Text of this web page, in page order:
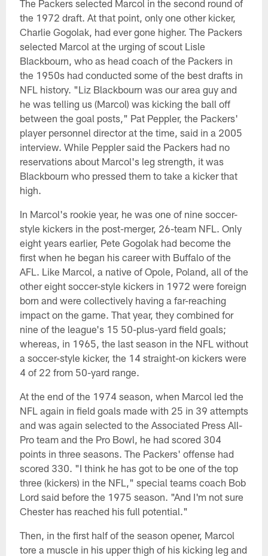
The Packers selected Marcol in the second round of
the 1972 draft. At that point, only one other kicker,
Charlie Gogolak, had ever gone higher. The Packers
selected Marcol at the urging of scout Lisle
Blackbourn, who as head coach of the Packers in
the 1950s had conducted some of the best drafts in
NFL history. "Liz Blackbourn was our area guy and
he was telling us (Marcol) was kicking the ball off
between the goal posts," Pat Peppler, the Packers'
player personnel director at the time, said in a 2005
interview. While Peppler said the Packers had no
reservations about Marcol's leg strength, it was
Blackbourn who pressed them to take a kicker that
high.
In Marcol's rookie year, he was one of nine soccer-
style kickers in the post-merger, 26-team NFL. Only
eight years earlier, Pete Gogolak had become the
first when he began his career with Buffalo of the
AFL. Like Marcol, a native of Opole, Poland, all of the
other eight soccer-style kickers in 1972 were foreign
born and were collectively having a far-reaching
impact on the game. That year, they combined for
nine of the league's 15 50-plus-yard field goals;
whereas, in 1965, the last season in the NFL without
a soccer-style kicker, the 14 straight-on kickers were
4 of 22 from 50-yard range.
At the end of the 1974 season, when Marcol led the
NFL again in field goals made with 25 in 39 attempts
and was again selected to the Associated Press All-
Pro team and the Pro Bowl, he had scored 304
points in three seasons. The Packers' offense had
scored 330. "I think he has got to be one of the top
three (kickers) in the NFL," special teams coach Bob
Lord said before the 1975 season. "And I'm not sure
Chester has reached his full potential."
Then, in the first half of the season opener, Marcol
tore a muscle in his upper thigh of his kicking leg and